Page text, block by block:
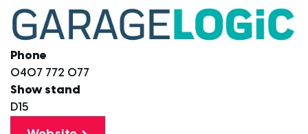
Phone
0407 772 077
Show stand
D15